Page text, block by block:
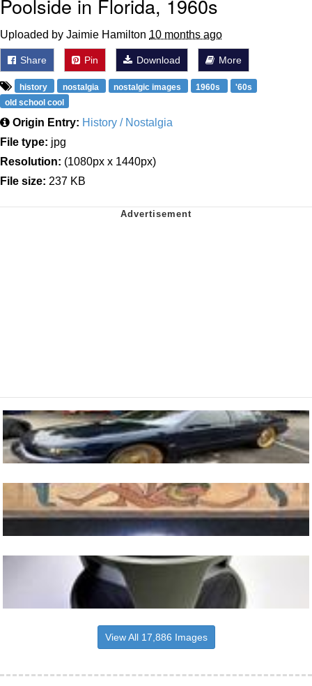
Poolside in Florida, 1960s
Uploaded by Jaimie Hamilton 10 months ago
Share Pin Download More
history nostalgia nostalgic images 1960s
'60s
old school cool
Origin Entry: History / Nostalgia
File type: jpg
Resolution: (1080px x 1440px)
File size: 237 KB
View All 17,886 Images